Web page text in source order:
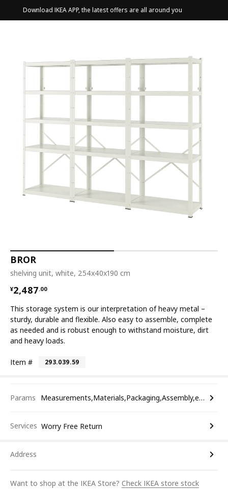
Download IKEA APP, the latest offers are all around you
BROR
shelving unit, white, 254x40x190 cm
¥2,487.00
¥ 2487.00
This storage system is our interpretation of heavy metal –
sturdy, durable and flexible. Also easy to assemble, complete
as needed and is robust enough to withstand moisture, dirt
and heavy loads.
Item # 293.039.59
Params Measurements,Materials,Packaging,Assembly,etc.
Services Worry Free Return
Address
Want to shop at the IKEA Store? Check IKEA store stock